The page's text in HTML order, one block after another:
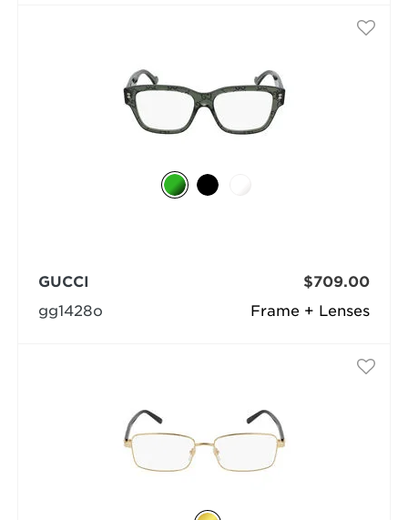
Frame + Lenses
GUCCI
gg1428o
$709.00